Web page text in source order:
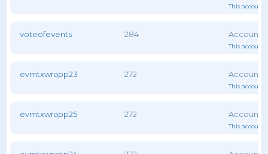
This account
voteofevents 284
This account
evmtxwrapp23 272
This account
evmtxwrapp25 272
This account